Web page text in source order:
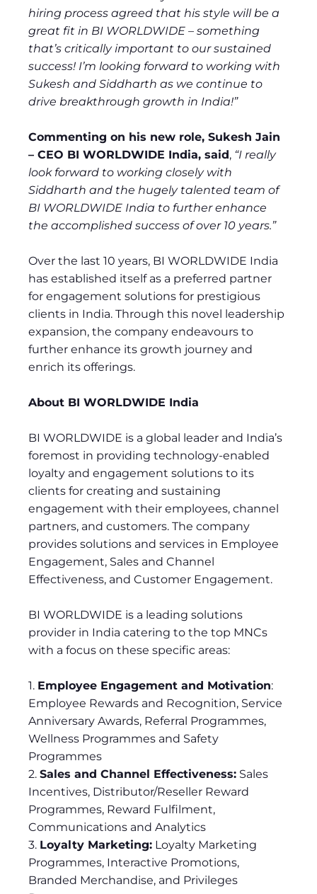
hiring process agreed that his style will be a
great fit in BI WORLDWIDE – something
that’s critically important to our sustained
success! I’m looking forward to working with
Sukesh and Siddharth as we continue to
drive breakthrough growth in India!”
Commenting on his new role, Sukesh Jain
– CEO BI WORLDWIDE India, said, “I really
look forward to working closely with
Siddharth and the hugely talented team of
BI WORLDWIDE India to further enhance
the accomplished success of over 10 years.”
Over the last 10 years, BI WORLDWIDE India
has established itself as a preferred partner
for engagement solutions for prestigious
clients in India. Through this novel leadership
expansion, the company endeavours to
further enhance its growth journey and
enrich its offerings.
About BI WORLDWIDE India
BI WORLDWIDE is a global leader and India’s
foremost in providing technology-enabled
loyalty and engagement solutions to its
clients for creating and sustaining
engagement with their employees, channel
partners, and customers. The company
provides solutions and services in Employee
Engagement, Sales and Channel
Effectiveness, and Customer Engagement.
BI WORLDWIDE is a leading solutions
provider in India catering to the top MNCs
with a focus on these specific areas:
1. Employee Engagement and Motivation:
Employee Rewards and Recognition, Service
Anniversary Awards, Referral Programmes,
Wellness Programmes and Safety
Programmes
2. Sales and Channel Effectiveness: Sales
Incentives, Distributor/Reseller Reward
Programmes, Reward Fulfilment,
Communications and Analytics
3. Loyalty Marketing: Loyalty Marketing
Programmes, Interactive Promotions,
Branded Merchandise, and Privileges